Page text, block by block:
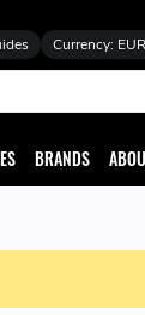
Currency: EUR
BRANDS